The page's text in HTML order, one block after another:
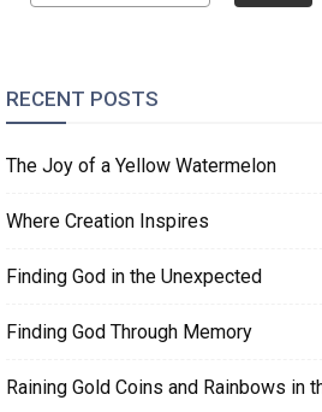
RECENT POSTS
The Joy of a Yellow Watermelon
Where Creation Inspires
Finding God in the Unexpected
Finding God Through Memory
Raining Gold Coins and Rainbows in